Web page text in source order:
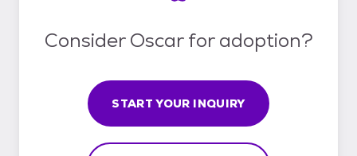
Consider Oscar for adoption?
START YOUR INQUIRY